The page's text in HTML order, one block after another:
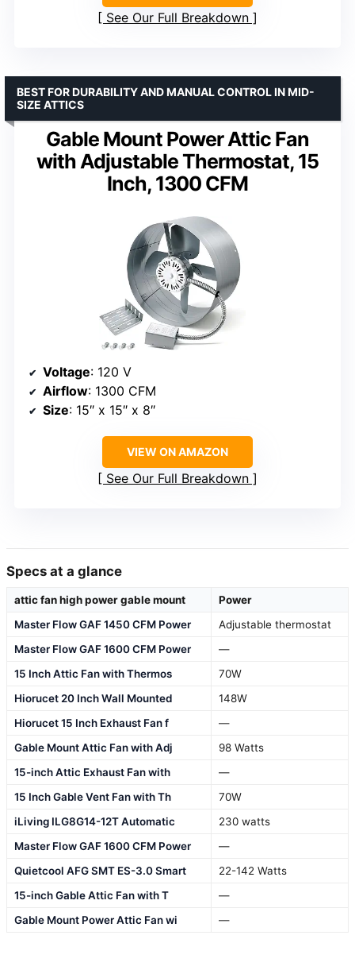
See Our Full Breakdown
Gable Mount Power Attic Fan
with Adjustable Thermostat, 15
Inch, 1300 CFM
BEST FOR DURABILITY AND MANUAL CONTROL IN MID-
SIZE ATTICS
Voltage: 120 V
Airflow: 1300 CFM
Size: 15″ x 15″ x 8″
VIEW ON AMAZON
See Our Full Breakdown
Specs at a glance
attic fan high power gable mount
Power
Master Flow GAF 1450 CFM Power
Adjustable thermostat
Master Flow GAF 1600 CFM Power
—
15 Inch Attic Fan with Thermos
70W
Hiorucet 20 Inch Wall Mounted
148W
Hiorucet 15 Inch Exhaust Fan f
—
Gable Mount Attic Fan with Adj
98 Watts
15-inch Attic Exhaust Fan with
—
15 Inch Gable Vent Fan with Th
70W
iLiving ILG8G14-12T Automatic
230 watts
Master Flow GAF 1600 CFM Power
—
Quietcool AFG SMT ES-3.0 Smart
22-142 Watts
15-inch Gable Attic Fan with T
—
Gable Mount Power Attic Fan wi
—